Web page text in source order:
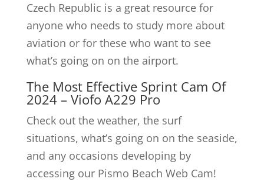
Czech Republic is a great resource for
anyone who needs to study more about
aviation or for these who want to see
what’s going on on the airport.
The Most Effective Sprint Cam Of
2024 – Viofo A229 Pro
Check out the weather, the surf
situations, what’s going on on the seaside,
and any occasions developing by
accessing our Pismo Beach Web Cam!